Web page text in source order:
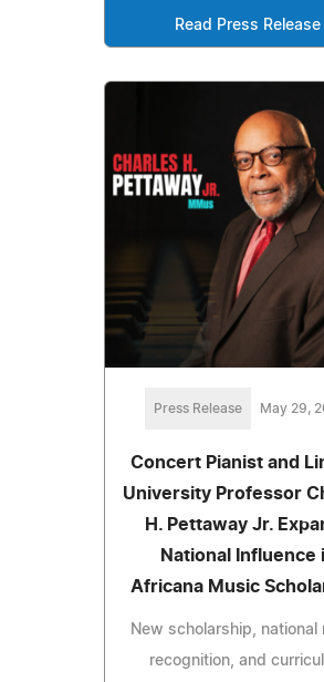
Read Press Release
Press Release May 29,
Concert Pianist and
University Professor
H. Pettaway Jr.
National Influence
Africana Music
New scholarship, national
recognition, and